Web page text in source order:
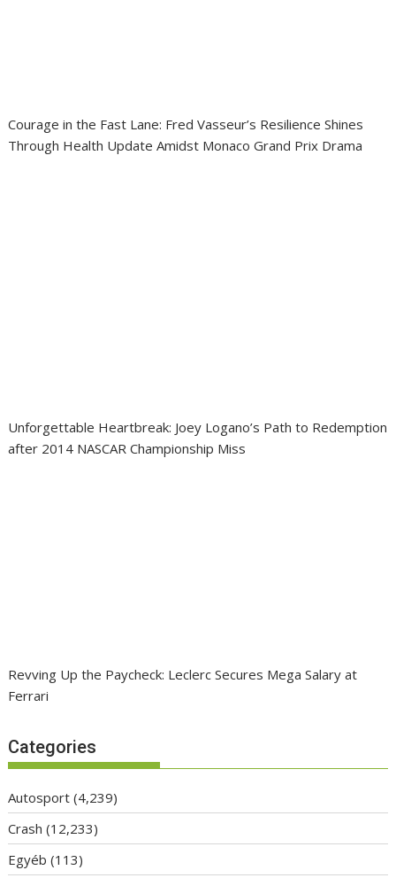
Courage in the Fast Lane: Fred Vasseur’s Resilience Shines
Through Health Update Amidst Monaco Grand Prix Drama
Unforgettable Heartbreak: Joey Logano’s Path to Redemption
after 2014 NASCAR Championship Miss
Revving Up the Paycheck: Leclerc Secures Mega Salary at
Ferrari
Categories
Autosport (4,239)
Crash (12,233)
Egyéb (113)